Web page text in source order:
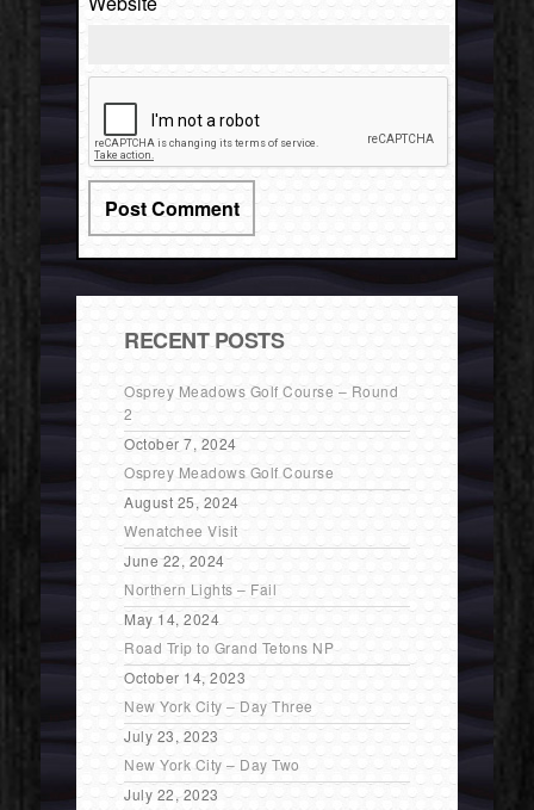
RECENT POSTS
Osprey Meadows Golf Course – Round
2
October 7, 2024
Osprey Meadows Golf Course
August 25, 2024
Wenatchee Visit
June 22, 2024
Northern Lights – Fail
May 14, 2024
Road Trip to Grand Tetons NP
October 14, 2023
New York City – Day Three
July 23, 2023
New York City – Day Two
July 22, 2023